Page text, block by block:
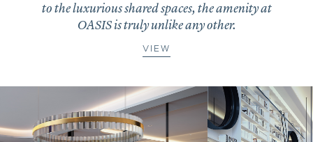
to the luxurious shared spaces, the amenity at
OASIS is truly unlike any other.
VIEW